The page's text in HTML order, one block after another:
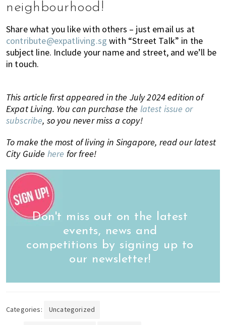
neighbourhood!
Share what you like with others – just email us at
contribute@expatliving.sg with “Street Talk” in the
subject line. Include your name and street, and we’ll be
in touch.
This article first appeared in the July 2024 edition of
Expat Living. You can purchase the latest issue or
subscribe, so you never miss a copy!
To make the most of living in Singapore, read our latest
City Guide here for free!
Don't miss out on the latest
events, news and
competitions by signing up to
our newsletter!
Categories: Uncategorized